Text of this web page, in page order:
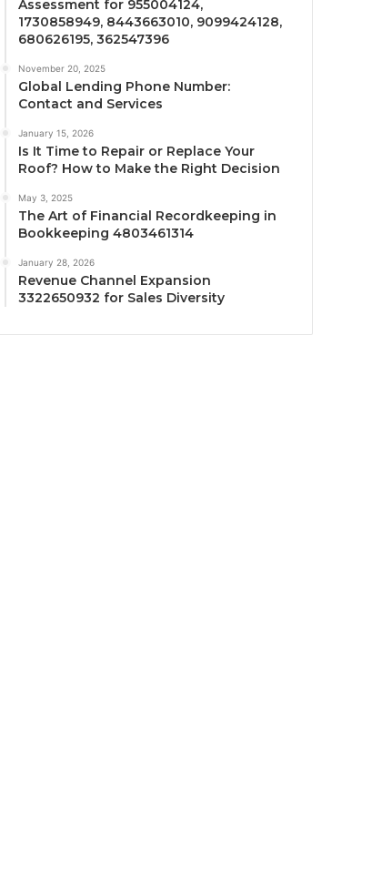
Assessment for 955004124,
1730858949, 8443663010, 9099424128,
680626195, 362547396
November 20, 2025
Global Lending Phone Number:
Contact and Services
January 15, 2026
Is It Time to Repair or Replace Your
Roof? How to Make the Right Decision
May 3, 2025
The Art of Financial Recordkeeping in
Bookkeeping 4803461314
January 28, 2026
Revenue Channel Expansion
3322650932 for Sales Diversity